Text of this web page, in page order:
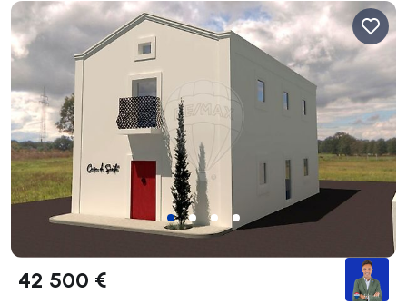
42 500 €